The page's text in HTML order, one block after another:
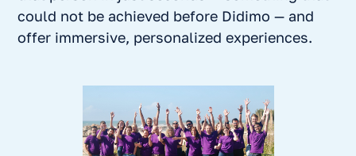
could not be achieved before Didimo — and
offer immersive, personalized experiences.